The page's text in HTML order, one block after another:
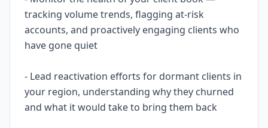
tracking volume trends, flagging at-risk
accounts, and proactively engaging clients who
have gone quiet
- Lead reactivation efforts for dormant clients in
your region, understanding why they churned
and what it would take to bring them back